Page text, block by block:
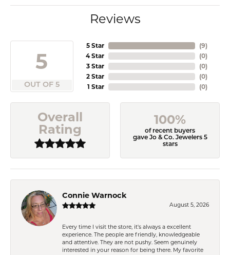
Reviews
5
OUT OF 5
5 Star
4 Star
3 Star
2 Star
1 Star
(9)
(0)
(0)
(0)
(0)
Overall
Rating
100%
of recent buyers
gave Jo & Co. Jewelers 5
stars
Connie Warnock
August 5, 2026
Every time I visit the store, it's always a excellent
experience. The people are friendly, knowledgeable
and attentive. They are not pushy. Seem genuinely
interested in your reason for being there. My favorite